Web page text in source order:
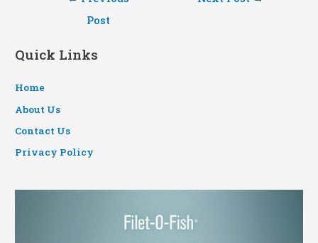
navigation
Post
Quick Links
Home
About Us
Contact Us
Privacy Policy